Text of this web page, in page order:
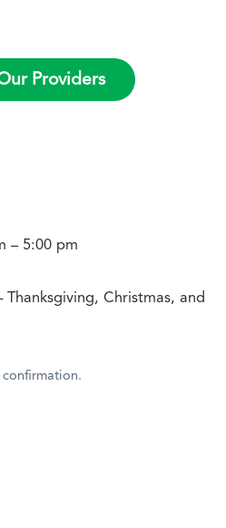
Providers
– 5:00 pm
Christmas, and
confirmation.